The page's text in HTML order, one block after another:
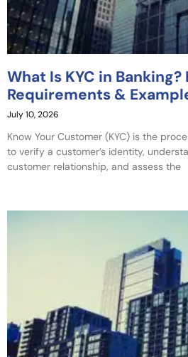
What Is KYC in
Requirements &
July 10, 2026
Know Your Customer (KYC) is the
to verify a customer’s identity,
customer relationship, and assess the